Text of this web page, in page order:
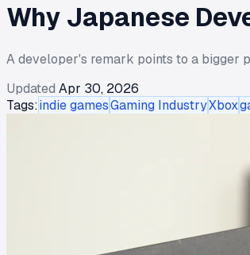
Why Japanese
A developer's remark points to a bigger
Updated Apr 30, 2026
Tags:indie gamesGaming IndustryXbox